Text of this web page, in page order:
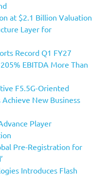
at $2.1 Billion Valuation
Layer for
Record Q1 FY27
EBITDA More Than
F5.5G-Oriented
New Business
Player
Pre-Registration for
Introduces Flash